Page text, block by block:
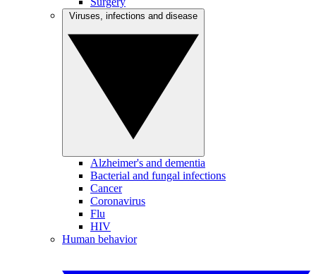
Alzheimer's and dementia
Bacterial and fungal infections
Cancer
Coronavirus
Flu
HIV
Human behavior